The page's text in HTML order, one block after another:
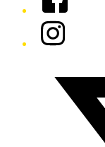
Instagram